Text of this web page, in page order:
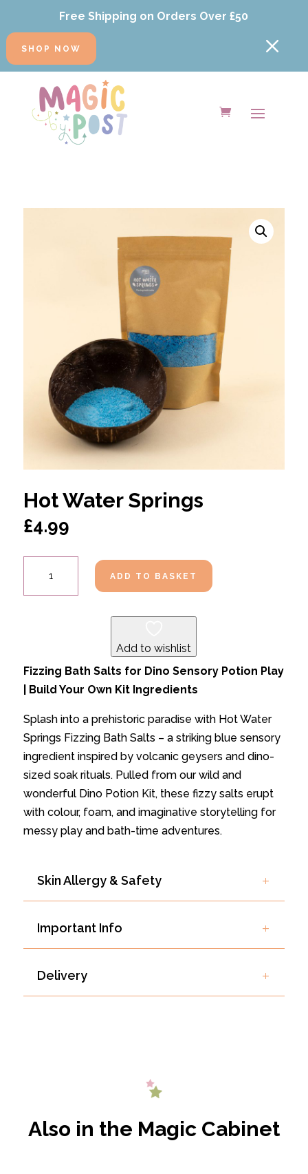
Free Shipping on Orders Over £50
SHOP NOW M
Hot Water Springs
£4.99
ADD TO BASKET
Add to wishlist
Fizzing Bath Salts for Dino Sensory Potion Play
| Build Your Own Kit Ingredients
Splash into a prehistoric paradise with Hot Water
Springs Fizzing Bath Salts – a striking blue sensory
ingredient inspired by volcanic geysers and dino-
sized soak rituals. Pulled from our wild and
wonderful Dino Potion Kit, these fizzy salts erupt
with colour, foam, and imaginative storytelling for
messy play and bath-time adventures.
Skin Allergy & Safety
Important Info
Delivery
Also in the Magic Cabinet